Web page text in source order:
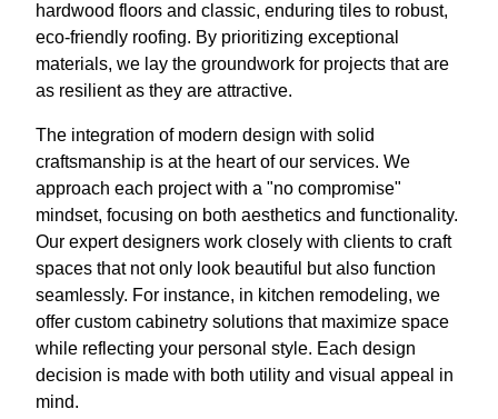
hardwood floors and classic, enduring tiles to robust,
eco-friendly roofing. By prioritizing exceptional
materials, we lay the groundwork for projects that are
as resilient as they are attractive.
The integration of modern design with solid
craftsmanship is at the heart of our services. We
approach each project with a "no compromise"
mindset, focusing on both aesthetics and functionality.
Our expert designers work closely with clients to craft
spaces that not only look beautiful but also function
seamlessly. For instance, in kitchen remodeling, we
offer custom cabinetry solutions that maximize space
while reflecting your personal style. Each design
decision is made with both utility and visual appeal in
mind.